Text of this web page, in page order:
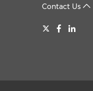
Contact Us